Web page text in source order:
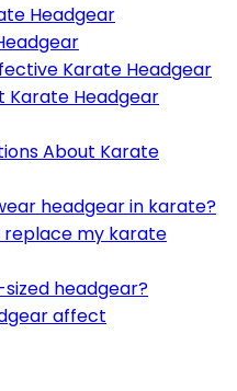
Headgear
Karate Headgear
Karate Headgear
About Karate
headgear in karate?
replace my karate
headgear?
affect